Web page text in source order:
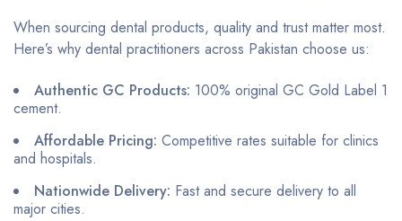
When sourcing dental products, quality and trust matter most.
Here’s why dental practitioners across Pakistan choose us:
Authentic GC Products: 100% original GC Gold Label 1
cement.
Affordable Pricing: Competitive rates suitable for clinics
and hospitals.
Nationwide Delivery: Fast and secure delivery to all
major cities.